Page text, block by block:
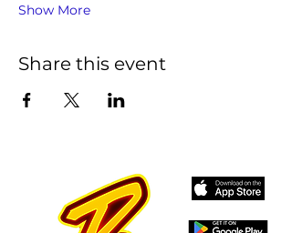
Show More
Share this event